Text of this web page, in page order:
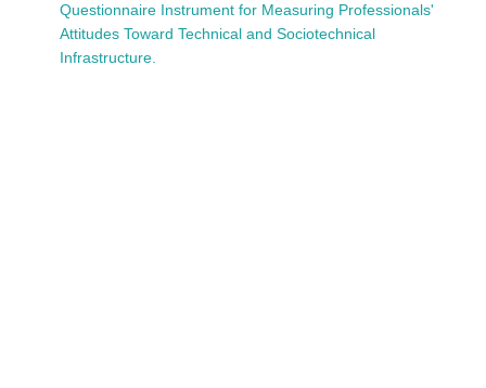
Questionnaire Instrument for Measuring Professionals'
Attitudes Toward Technical and Sociotechnical
Infrastructure.